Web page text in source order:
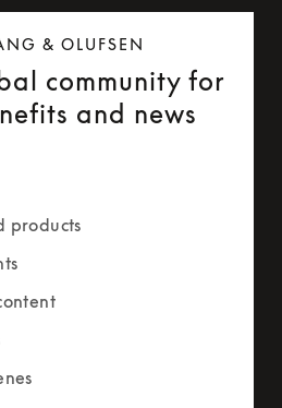
& OLUFSEN
community for
and news
products